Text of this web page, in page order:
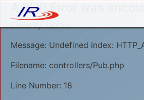
A PHP Error was
Severity: Notice
Message: Undefined index:
Filename: controllers/Pub.php
Line Number: 18